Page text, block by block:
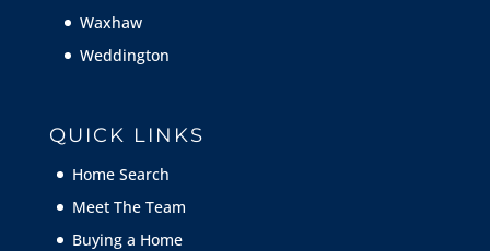
Waxhaw
Weddington
QUICK LINKS
Home Search
Meet The Team
Buying a Home